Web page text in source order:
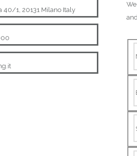
40/1, 20131 Milano Italy